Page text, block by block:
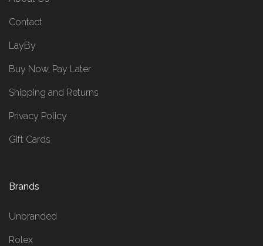
Contact
LayBy
Buy Now, Pay Later
Shipping and Returns
Privacy Policy
Gift Cards
Brands
Unbranded
Rolex